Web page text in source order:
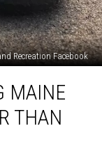
Recreation Facebook
MAINE
THAN